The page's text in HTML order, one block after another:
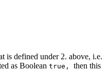
is defined under 2. above, i.e.
as Boolean true, then this